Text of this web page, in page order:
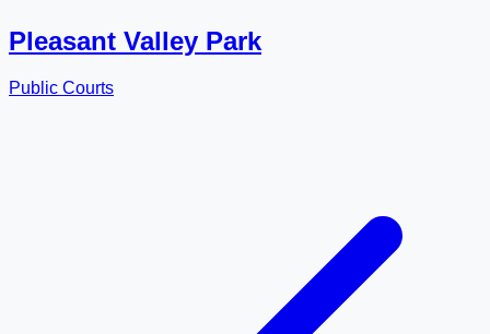
Pleasant Valley Park
Public Courts